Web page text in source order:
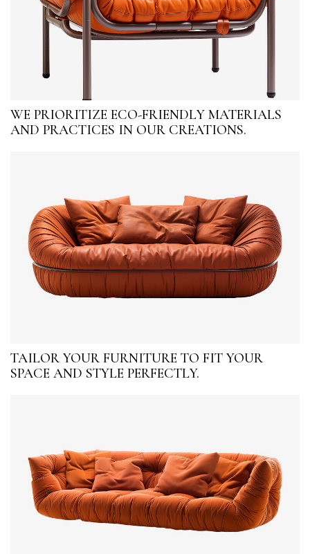
WE PRIORITIZE ECO-FRIENDLY MATERIALS
AND PRACTICES IN OUR CREATIONS.
TAILOR YOUR FURNITURE TO FIT YOUR
SPACE AND STYLE PERFECTLY.